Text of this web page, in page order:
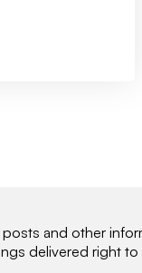
and other
delivered right to